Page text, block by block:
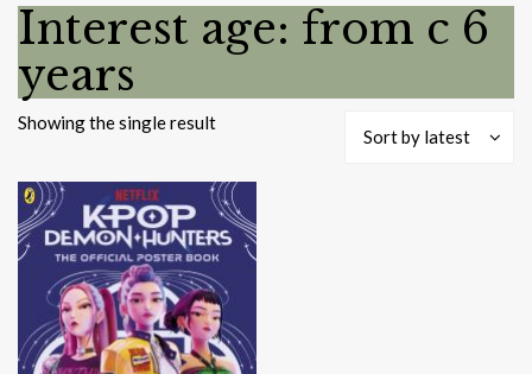
Interest age: from c 6
years
Showing the single result
Sort by latest